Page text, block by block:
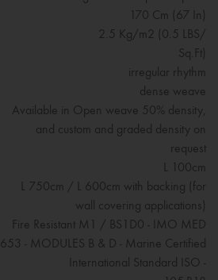
170 Cm (67 In)
2.5 Kg/m2 (0.5 LBS/
Sq.Ft)
irregular rhythm
dense weave
Available in Open weave 50% density,
and custom and graded density on
request
L 100cm
L 750cm / L 600cm with backing (for
wall covering applications)
Fire Resistant M1 / BS1D0 - IMO MED
653 - MODULES B & D - Marine Certified
International Standard ISO -